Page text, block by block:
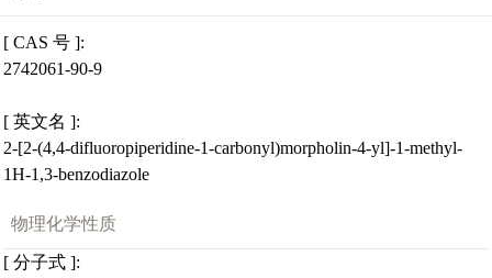
[ CAS 号 ]:
2742061-90-9
[ 英文名 ]:
2-[2-(4,4-difluoropiperidine-1-carbonyl)morpholin-4-yl]-1-methyl-
1H-1,3-benzodiazole
物理化学性质
[ 分子式 ]: